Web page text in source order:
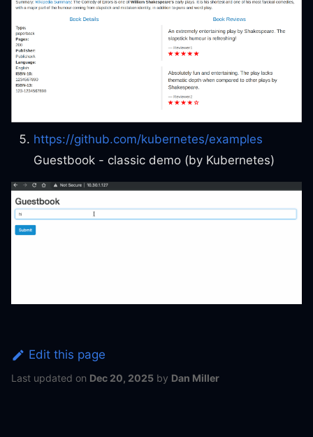
https://github.com/kubernetes/examples
Guestbook - classic demo (by Kubernetes)
Edit this page
Last updated on Dec 20, 2025 by Dan Miller